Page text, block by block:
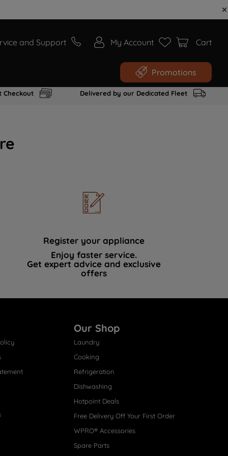
and Support My Account Cart
Promotions
Checkout Delivered by our Dedicated Fleet
Register your appliance
Enjoy faster service.
Get expert advice and exclusive
offers
Our Shop
Laundry
Cooking
Refrigeration
Dishwashing
Hotpoint Deals
Free Delivery Off Your First Order
WPRO® Accessories
Spare Parts